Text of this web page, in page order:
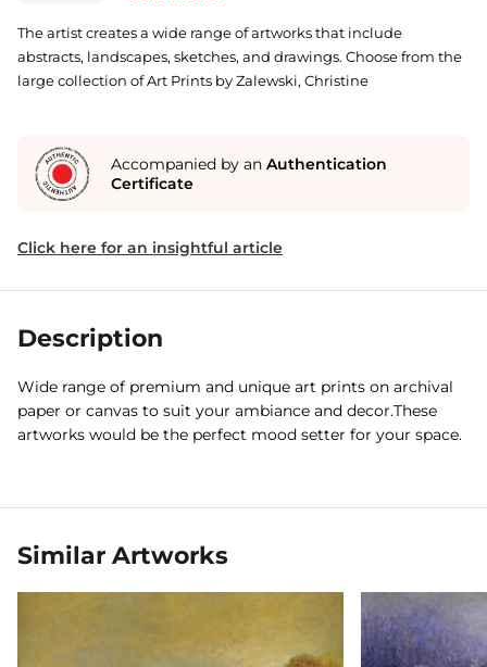
The artist creates a wide range of artworks that include
abstracts, landscapes, sketches, and drawings. Choose from the
large collection of Art Prints by Zalewski, Christine
Accompanied by an Authentication
Certificate
Click here for an insightful article
Description
Wide range of premium and unique art prints on archival
paper or canvas to suit your ambiance and decor.These
artworks would be the perfect mood setter for your space.
Similar Artworks